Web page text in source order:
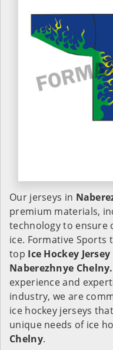
Our jerseys in
premium materials,
technology to ensure
ice. Formative Sports
top Ice Hockey
Naberezhnye Chelny.
experience and
industry, we are
ice hockey jerseys
unique needs of ice
Chelny.